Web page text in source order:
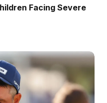
Facing Severe